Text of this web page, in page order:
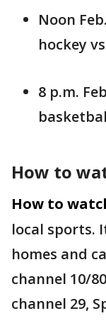
Noon
hockey
8 p.m.
How to
How to
local sports.
homes and
channel 10/
channel 29,